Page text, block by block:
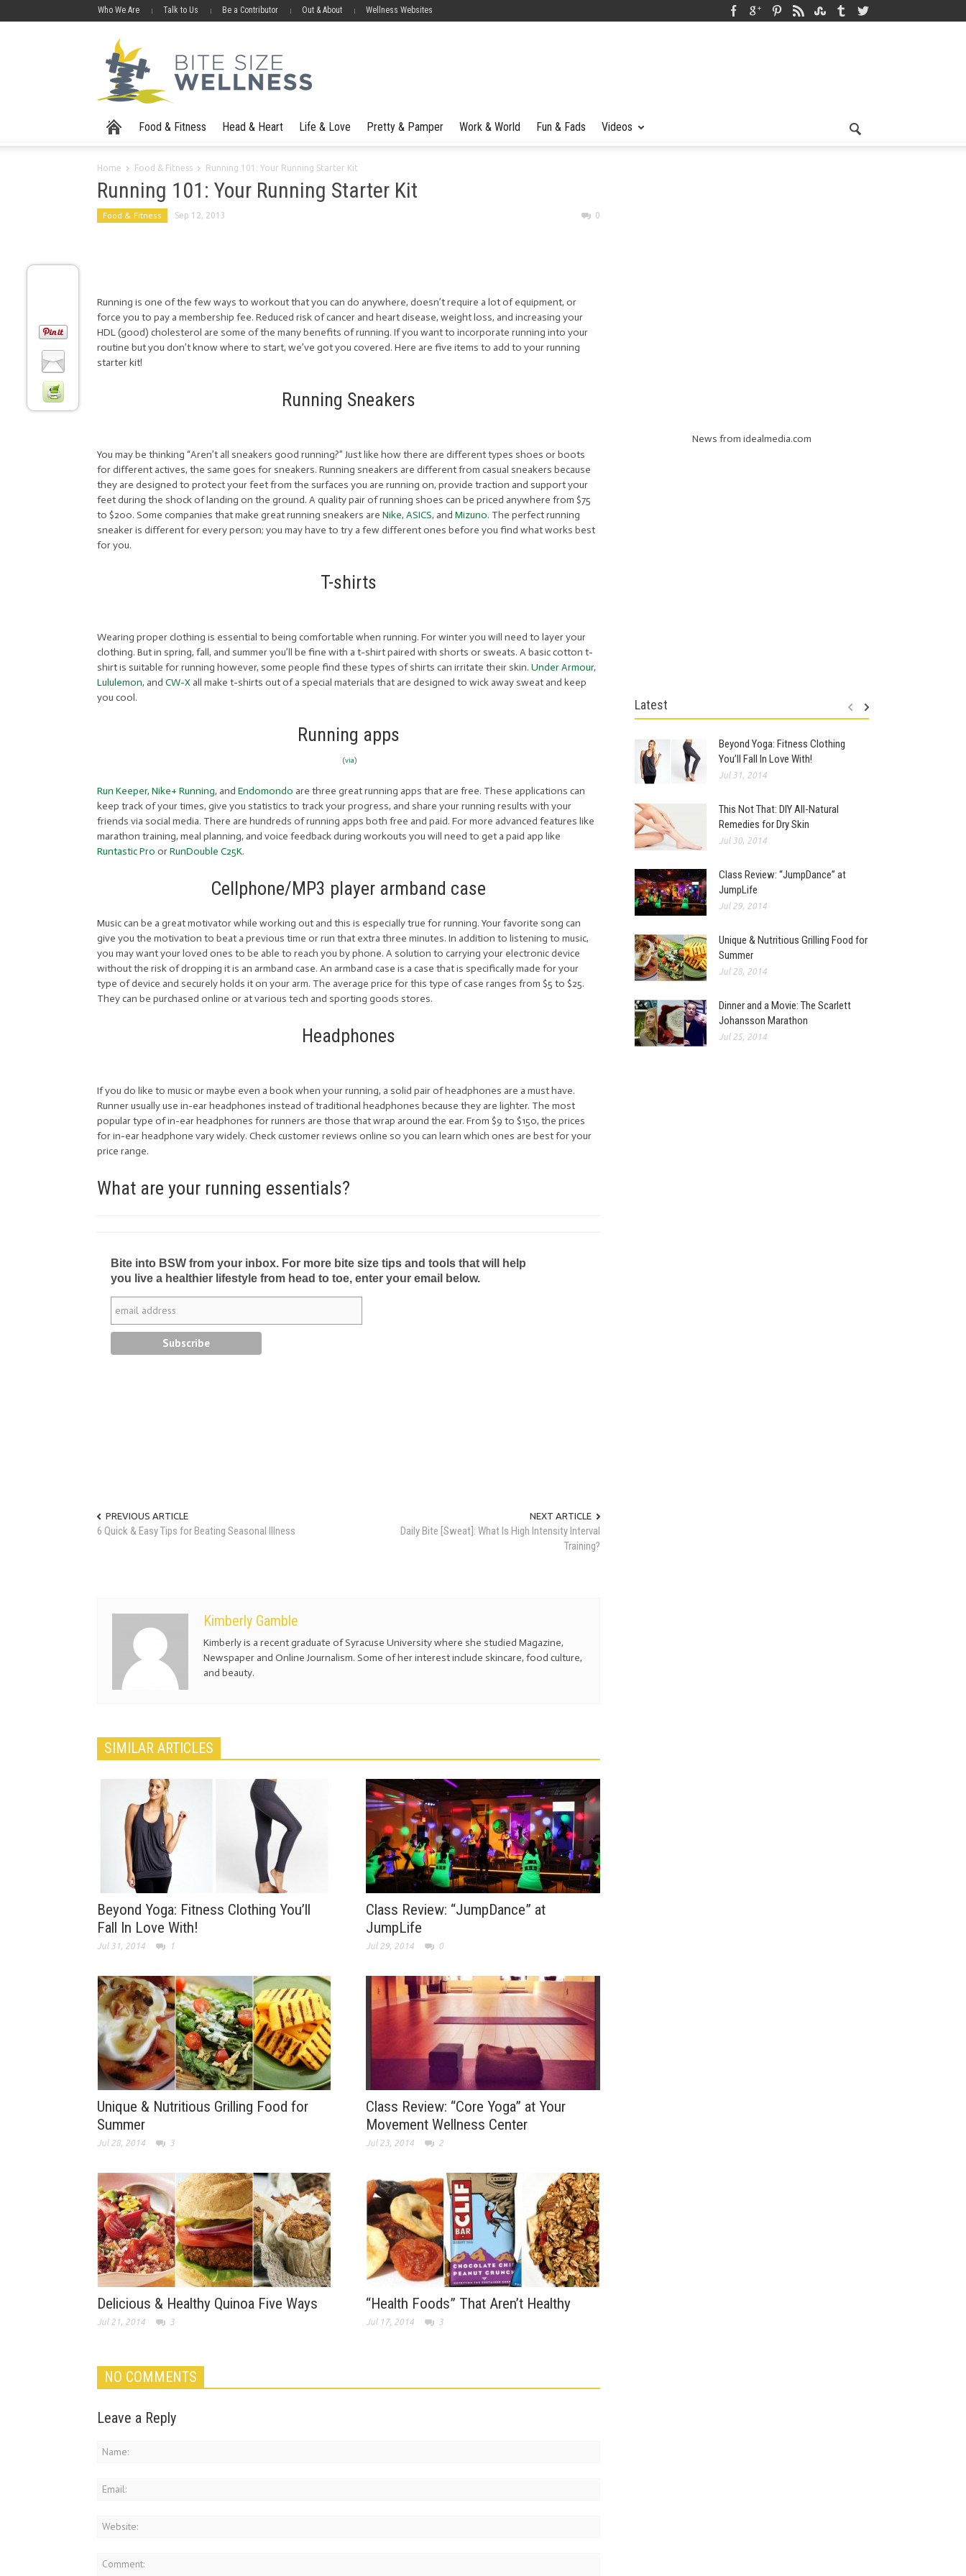
Who We Are Talk to Us Be a Contributor Out & About Wellness Websites
Food & Fitness Head & Heart Life & Love Pretty & Pamper Work & World Fun & Fads Videos
Home Food & Fitness Running 101: Your Running Starter Kit
Running 101: Your Running Starter Kit
Food & Fitness Sep 12, 2013 0
Running is one of the few ways to workout that you can do anywhere, doesn’t require a lot of equipment, or
force you to pay a membership fee. Reduced risk of cancer and heart disease, weight loss, and increasing your
HDL (good) cholesterol are some of the many benefits of running. If you want to incorporate running into your
routine but you don’t know where to start, we’ve got you covered. Here are five items to add to your running
starter kit!
Running Sneakers
You may be thinking “Aren’t all sneakers good running?” Just like how there are different types shoes or boots
for different actives, the same goes for sneakers. Running sneakers are different from casual sneakers because
they are designed to protect your feet from the surfaces you are running on, provide traction and support your
feet during the shock of landing on the ground. A quality pair of running shoes can be priced anywhere from $75
to $200. Some companies that make great running sneakers are Nike, ASICS, and Mizuno. The perfect running
sneaker is different for every person; you may have to try a few different ones before you find what works best
for you.
T-shirts
Wearing proper clothing is essential to being comfortable when running. For winter you will need to layer your
clothing. But in spring, fall, and summer you’ll be fine with a t-shirt paired with shorts or sweats. A basic cotton t-
shirt is suitable for running however, some people find these types of shirts can irritate their skin. Under Armour,
Lululemon, and CW-Xall make t-shirts out of a special materials that are designed to wick away sweat and keep
you cool.
Running apps
(via)
Run Keeper, Nike+ Running, and Endomondo are three great running apps that are free. These applications can
keep track of your times, give you statistics to track your progress, and share your running results with your
friends via social media. There are hundreds of running apps both free and paid. For more advanced features like
marathon training, meal planning, and voice feedback during workouts you will need to get a paid app like
Runtastic Pro orRunDouble C25K.
Cellphone/MP3 player armband case
Music can be a great motivator while working out and this is especially true for running. Your favorite song can
give you the motivation to beat a previous time or run that extra three minutes. In addition to listening to music,
you may want your loved ones to be able to reach you by phone. A solution to carrying your electronic device
without the risk of dropping it is an armband case. An armband case is a case that is specifically made for your
type of device and securely holds it on your arm. The average price for this type of case ranges from $5 to $25.
They can be purchased online or at various tech and sporting goods stores.
Headphones
If you do like to music or maybe even a book when your running, a solid pair of headphones are a must have.
Runner usually use in-ear headphones instead of traditional headphones because they are lighter. The most
popular type of in-ear headphones for runners are those that wrap around the ear. From $9 to $150, the prices
for in-ear headphone vary widely. Check customer reviews online so you can learn which ones are best for your
price range.
What are your running essentials?
Bite into BSW from your inbox. For more bite size tips and tools that will help
you live a healthier lifestyle from head to toe, enter your email below.
PREVIOUS ARTICLE
6 Quick & Easy Tips for Beating Seasonal Illness
NEXT ARTICLE
Daily Bite [Sweat]: What Is High Intensity Interval
Training?
Kimberly Gamble
Kimberly is a recent graduate of Syracuse University where she studied Magazine,
Newspaper and Online Journalism. Some of her interest include skincare, food culture,
and beauty.
SIMILAR ARTICLES
Beyond Yoga: Fitness Clothing You’ll
Fall In Love With!
Jul 31, 2014 1
Class Review: “JumpDance” at
JumpLife
Jul 29, 2014 0
Unique & Nutritious Grilling Food for
Summer
Jul 28, 2014 3
Class Review: “Core Yoga” at Your
Movement Wellness Center
Jul 23, 2014 2
Delicious & Healthy Quinoa Five Ways
Jul 21, 2014 3
“Health Foods” That Aren’t Healthy
Jul 17, 2014 3
NO COMMENTS
Leave a Reply
News from idealmedia.com
Latest
Beyond Yoga: Fitness Clothing
You’ll Fall In Love With!
Jul 31, 2014
This Not That: DIY All-Natural
Remedies for Dry Skin
Jul 30, 2014
Class Review: “JumpDance” at
JumpLife
Jul 29, 2014
Unique & Nutritious Grilling Food for
Summer
Jul 28, 2014
Dinner and a Movie: The Scarlett
Johansson Marathon
Jul 25, 2014